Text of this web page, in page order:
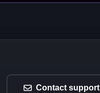
Contact support